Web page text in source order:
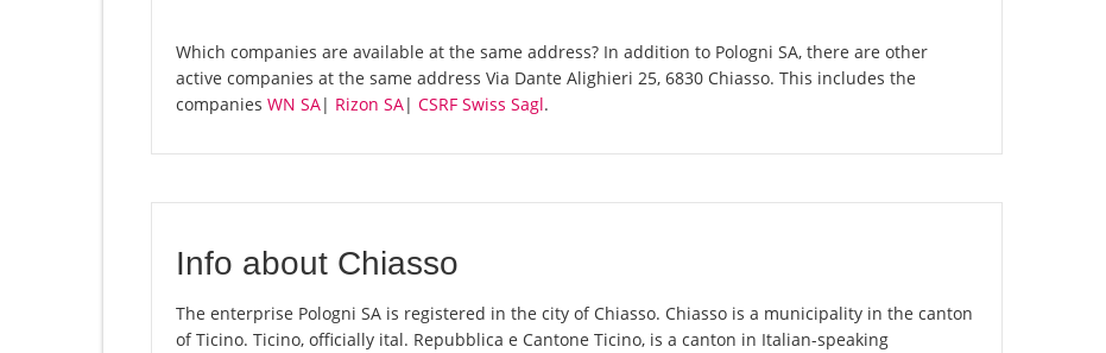
Which companies are available at the same address? In addition to Pologni SA, there are other
active companies at the same address Via Dante Alighieri 25, 6830 Chiasso. This includes the
companies WN SA| Rizon SA| CSRF Swiss Sagl.
Info about Chiasso
The enterprise Pologni SA is registered in the city of Chiasso. Chiasso is a municipality in the canton
of Ticino. Ticino, officially ital. Repubblica e Cantone Ticino, is a canton in Italian-speaking